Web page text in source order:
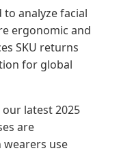
to analyze facial
ergonomic and
SKU returns
for global
our latest 2025
are
use